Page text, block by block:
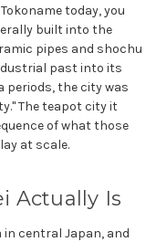
today, you
built into the
pipes and shochu
past into its
periods, the city was
The teapot city it
of what those
at scale.
Actually Is
central Japan, and